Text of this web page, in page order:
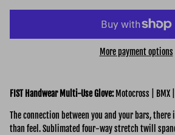
More payment options
FIST Handwear Multi-Use Glove:Motocross | BMX
The connection between you and your bars,
than feel. Sublimated four-way stretch twill